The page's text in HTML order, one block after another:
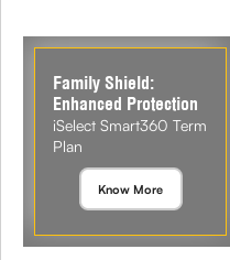
Family Shield:
Enhanced Protection
iSelect Smart360 Term
Plan
Know More